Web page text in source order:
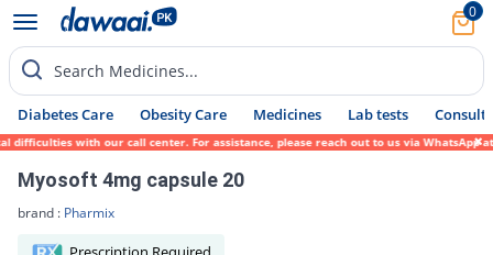
0
Search Medicines...
Diabetes Care Obesity Care Medicines Lab tests Consult
with our call center. For assistance, please reach out to us via WhatsApp at
Myosoft 4mg capsule 20
brand : Pharmix